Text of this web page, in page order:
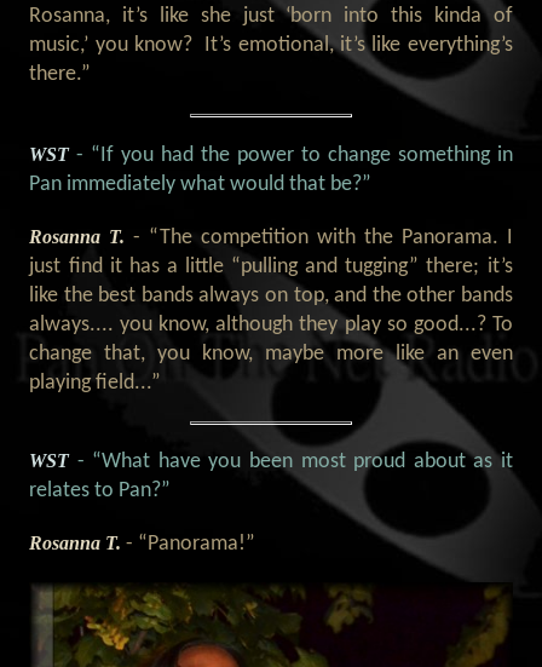
Rosanna, it’s like she just ‘born into this kinda of
music,’ you know? It’s emotional, it’s like everything’s
there.”
WST- “If you had the power to change something in
Pan immediately what would that be?”
Rosanna T.- “The competition with the Panorama. I
just find it has a little “pulling and tugging” there; it’s
like the best bands always on top, and the other bands
always.... you know, although they play so good...? To
change that, you know, maybe more like an even
playing field...”
WST- “What have you been most proud about as it
relates to Pan?”
Rosanna T.- “Panorama!”